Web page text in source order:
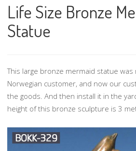
Life Size Bronze
Statue
This large bronze mermaid statue
Norwegian customer, and now our
the goods. And then install it in the
height of this bronze sculpture is 3